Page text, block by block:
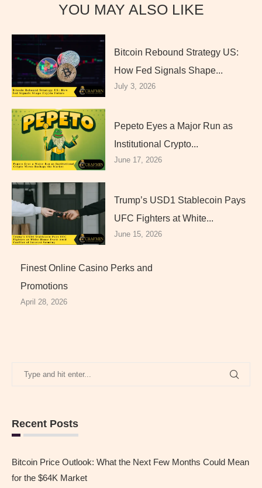
YOU MAY ALSO LIKE
Bitcoin Rebound Strategy US:
How Fed Signals Shape...
July 3, 2026
Pepeto Eyes a Major Run as
Institutional Crypto...
June 17, 2026
Trump’s USD1 Stablecoin Pays
UFC Fighters at White...
June 15, 2026
Finest Online Casino Perks and
Promotions
April 28, 2026
Recent Posts
Bitcoin Price Outlook: What the Next Few Months Could Mean
for the $64K Market